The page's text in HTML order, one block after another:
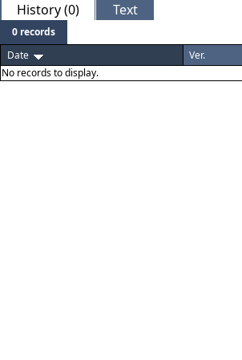
History (0) Text
0 records
Date
Ver.
No records to display.